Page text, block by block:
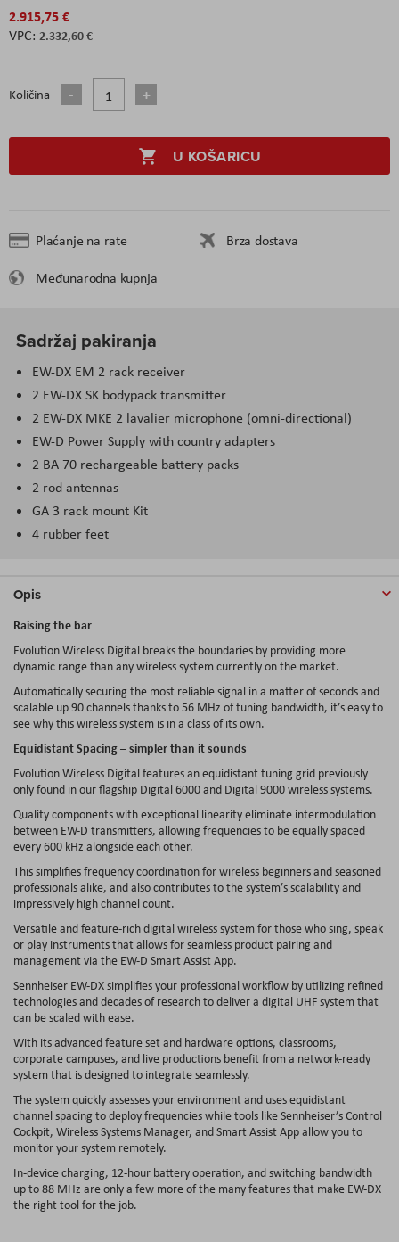
2.915,75 €
2.332,60 €
Količina
U KOŠARICU
Plaćanje na rate
Brza dostava
Međunarodna kupnja
Sadržaj pakiranja
EW-DX EM 2 rack receiver
2 EW-DX SK bodypack transmitter
2 EW-DX MKE 2 lavalier microphone (omni-directional)
EW-D Power Supply with country adapters
2 BA 70 rechargeable battery packs
2 rod antennas
GA 3 rack mount Kit
4 rubber feet
Opis
Raising the bar
Evolution Wireless Digital breaks the boundaries by providing more
dynamic range than any wireless system currently on the market.
Automatically securing the most reliable signal in a matter of seconds and
scalable up 90 channels thanks to 56 MHz of tuning bandwidth, it’s easy to
see why this wireless system is in a class of its own.
Equidistant Spacing – simpler than it sounds
Evolution Wireless Digital features an equidistant tuning grid previously
only found in our flagship Digital 6000 and Digital 9000 wireless systems.
Quality components with exceptional linearity eliminate intermodulation
between EW-D transmitters, allowing frequencies to be equally spaced
every 600 kHz alongside each other.
This simplifies frequency coordination for wireless beginners and seasoned
professionals alike, and also contributes to the system’s scalability and
impressively high channel count.
Versatile and feature-rich digital wireless system for those who sing, speak
or play instruments that allows for seamless product pairing and
management via the EW-D Smart Assist App.
Sennheiser EW-DX simplifies your professional workflow by utilizing refined
technologies and decades of research to deliver a digital UHF system that
can be scaled with ease.
With its advanced feature set and hardware options, classrooms,
corporate campuses, and live productions benefit from a network-ready
system that is designed to integrate seamlessly.
The system quickly assesses your environment and uses equidistant
channel spacing to deploy frequencies while tools like Sennheiser’s Control
Cockpit, Wireless Systems Manager, and Smart Assist App allow you to
monitor your system remotely.
In-device charging, 12-hour battery operation, and switching bandwidth
up to 88 MHz are only a few more of the many features that make EW-DX
the right tool for the job.